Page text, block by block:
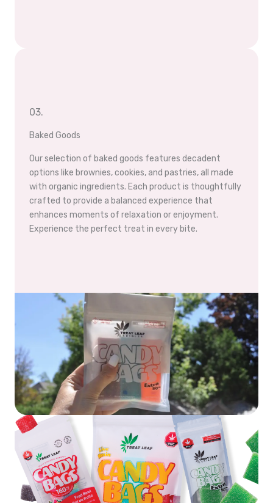
03.
Baked Goods
Our selection of baked goods features decadent
options like brownies, cookies, and pastries, all made
with organic ingredients. Each product is thoughtfully
crafted to provide a balanced experience that
enhances moments of relaxation or enjoyment.
Experience the perfect treat in every bite.